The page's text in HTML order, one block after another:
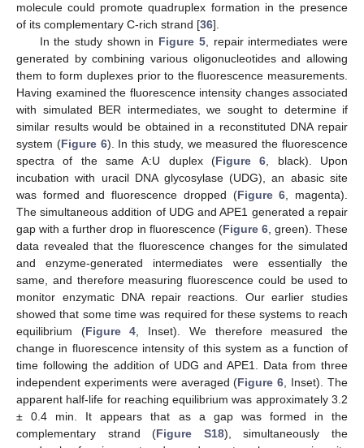
molecule could promote quadruplex formation in the presence
of its complementary C-rich strand [36].
In the study shown in Figure 5, repair intermediates were
generated by combining various oligonucleotides and allowing
them to form duplexes prior to the fluorescence measurements.
Having examined the fluorescence intensity changes associated
with simulated BER intermediates, we sought to determine if
similar results would be obtained in a reconstituted DNA repair
system (Figure 6). In this study, we measured the fluorescence
spectra of the same A:U duplex (Figure 6 , black). Upon
incubation with uracil DNA glycosylase (UDG), an abasic site
was formed and fluorescence dropped (Figure 6 , magenta).
The simultaneous addition of UDG and APE1 generated a repair
gap with a further drop in fluorescence (Figure 6, green). These
data revealed that the fluorescence changes for the simulated
and enzyme-generated intermediates were essentially the
same, and therefore measuring fluorescence could be used to
monitor enzymatic DNA repair reactions. Our earlier studies
showed that some time was required for these systems to reach
equilibrium (Figure 4 , Inset). We therefore measured the
change in fluorescence intensity of this system as a function of
time following the addition of UDG and APE1. Data from three
independent experiments were averaged (Figure 6 , Inset). The
apparent half-life for reaching equilibrium was approximately 3.2
± 0.4 min. It appears that as a gap was formed in the
complementary strand (Figure S18), simultaneously the